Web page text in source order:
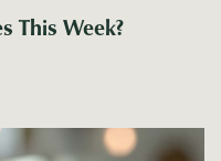
This Week?